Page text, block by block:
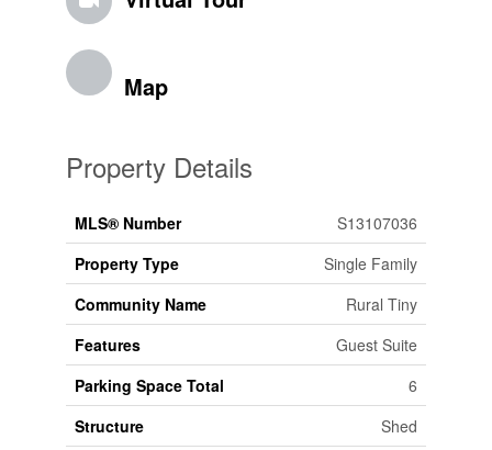
Map
Property Details
MLS® Number
S13107036
Property Type
Single Family
Community Name
Rural Tiny
Features
Guest Suite
Parking Space Total
6
Structure
Shed